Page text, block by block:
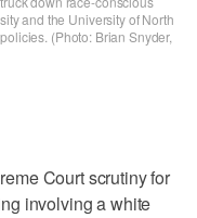
and the University of North
(Photo: Brian Snyder,
Court scrutiny for
involving a white